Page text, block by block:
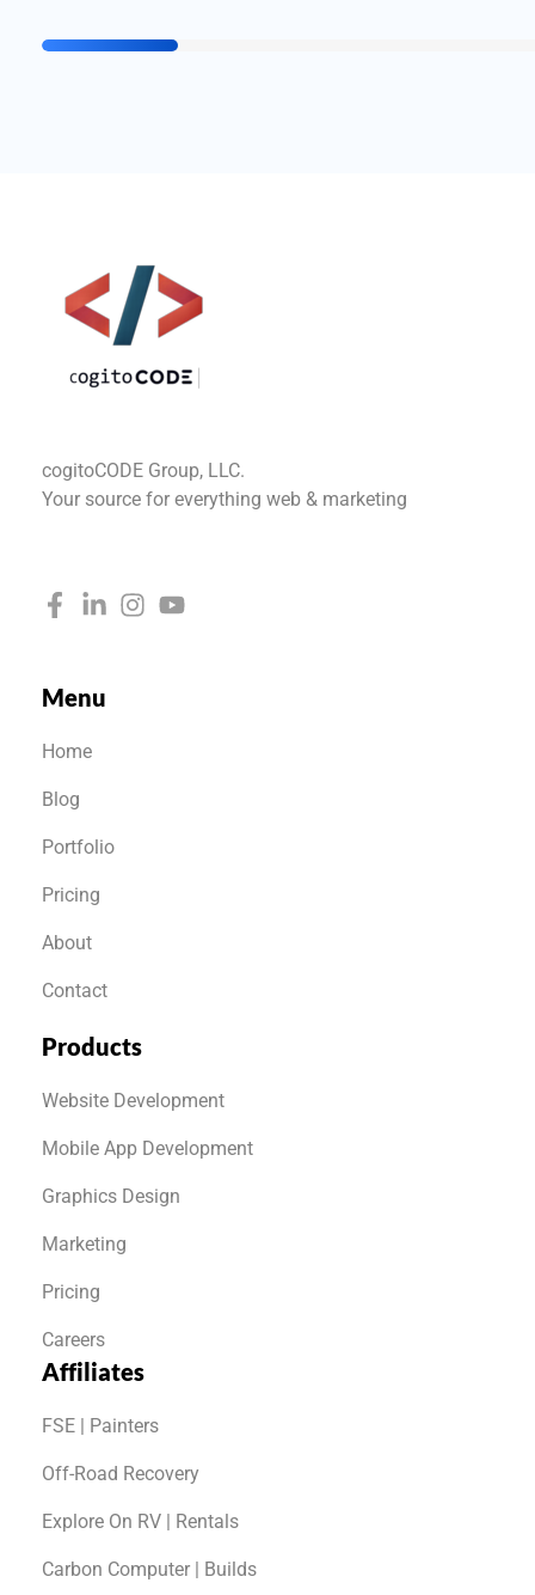
cogitoCODE Group, LLC.
Your source for everything web & marketing
Menu
Home
Blog
Portfolio
Pricing
About
Contact
Products
Website Development
Mobile App Development
Graphics Design
Marketing
Pricing
Careers
Affiliates
FSE | Painters
Off-Road Recovery
Explore On RV | Rentals
Carbon Computer | Builds